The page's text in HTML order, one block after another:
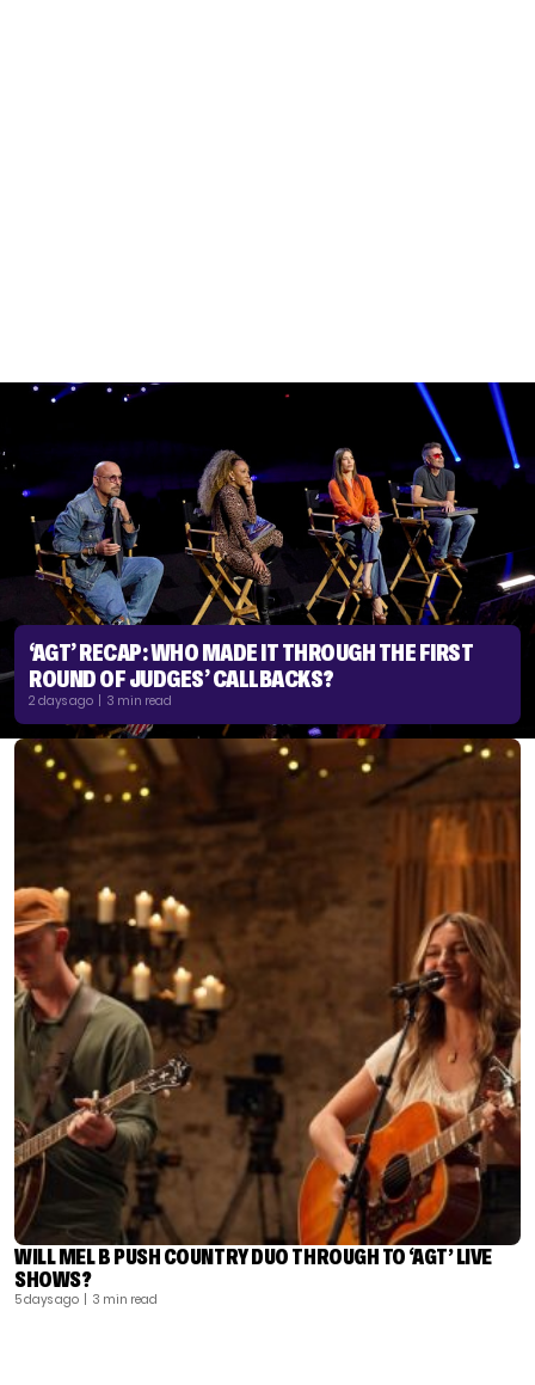
‘AGT’ RECAP: WHO MADE IT THROUGH THE FIRST
ROUND OF JUDGES’ CALLBACKS?
2 days ago | 3 min read
WILL MEL B PUSH COUNTRY DUO THROUGH TO ‘AGT’ LIVE
SHOWS?
5 days ago | 3 min read